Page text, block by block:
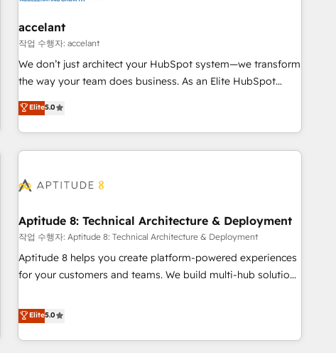
and technology to improve customer experiences. With our
bright people, exciting ideas and can-do mentality, we
ensure revenue growth on a daily basis. So tell us your
challenge; our passionate and growth driven team of 100+
www.brightdigital.com
accelant
작업 수행자: accelant
We don’t just architect your HubSpot system—we transform
the way your team does business. As an Elite HubSpot
Solutions Partner, we specialize in creating tailored, end-to-
end CRM solutions that accelerate growth, improve
operational efficiency, and ensure faster time to value on
HubSpot. What sets us apart? Our people-centric approach.
understand your unique needs, crafting custom strategies
you to unlock HubSpot’s full potential—faster. Through
expert training, unmatched responsiveness, and ongoing
support, we equip your team to adopt new systems with
confidence and achieve a unified, data-driven approach to
Elite5.0
Aptitude 8: Technical Architecture & Deployment
작업 수행자: Aptitude 8: Technical Architecture & Deployment
Aptitude 8 helps you create platform-powered experiences
for your customers and teams. We build multi-hub solutions
Aptitude 8 is trusted by top brands such as Lenovo,
Bluetooth, International Sports Sciences Association, SXSW,
Notion, Soundcloud, American Nurses Association,
Elite5.0